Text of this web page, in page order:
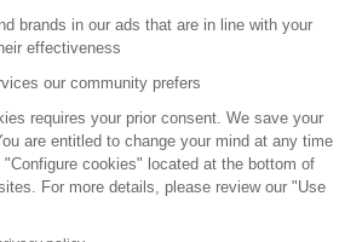
Press
Become a partner
Terms of use
Terms and Conditions
brands in our ads that are in line with your
effectiveness
our community prefers
requires your prior consent. We save your
are entitled to change your mind at any time
cookies" located at the bottom of
For more details, please review our "Use